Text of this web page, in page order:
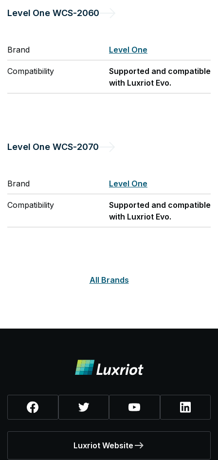
Level One WCS-2060
Brand Level One
Compatibility
Supported and compatible
with Luxriot Evo.
Level One WCS-2070
Brand Level One
Compatibility
Supported and compatible
with Luxriot Evo.
All Brands
Luxriot Website